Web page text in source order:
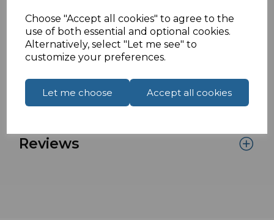
Choose "Accept all cookies" to agree to the
use of both essential and optional cookies.
Alternatively, select "Let me see" to
customize your preferences.
Let me choose Accept all cookies
Supports HDMI resolution up to 4kx2k
@30Hz
Specifications
Reviews